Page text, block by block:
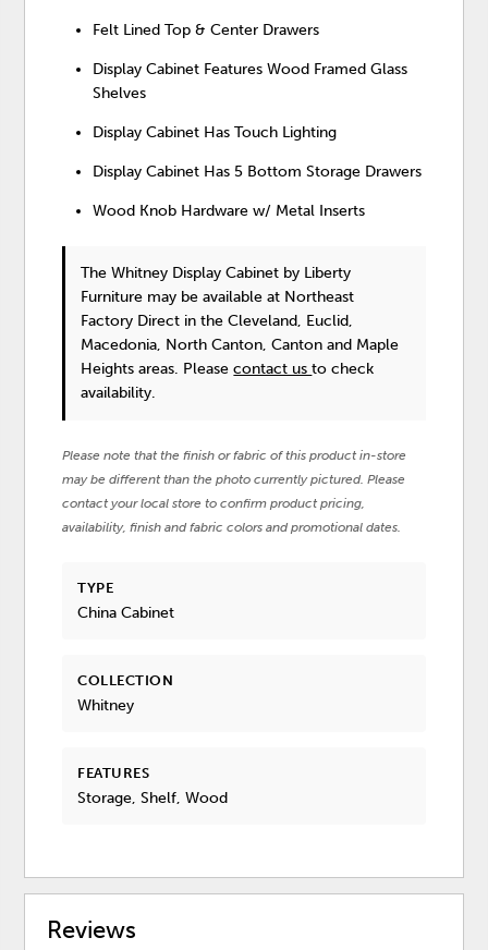
Felt Lined Top & Center Drawers
Display Cabinet Features Wood Framed Glass
Shelves
Display Cabinet Has Touch Lighting
Display Cabinet Has 5 Bottom Storage Drawers
Wood Knob Hardware w/ Metal Inserts
The Whitney Display Cabinet by Liberty
Furniture may be available at Northeast
Factory Direct in the Cleveland, Euclid,
Macedonia, North Canton, Canton and Maple
Heights areas. Pleasecontact usto check
availability.
Please note that the finish or fabric of this product in-store
may be different than the photo currently pictured. Please
contact your local store to confirm product pricing,
availability, finish and fabric colors and promotional dates.
TYPE
China Cabinet
COLLECTION
Whitney
FEATURES
Storage, Shelf, Wood
Reviews